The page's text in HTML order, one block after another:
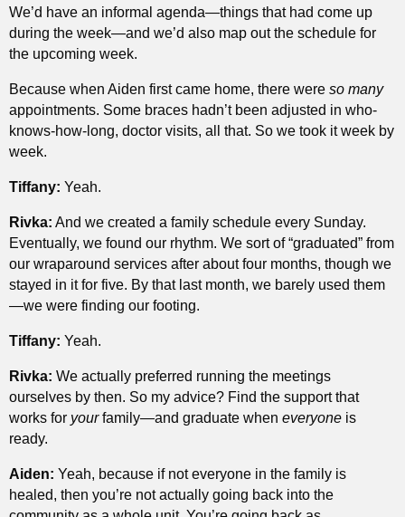
We’d have an informal agenda—things that had come up
during the week—and we’d also map out the schedule for
the upcoming week.
Because when Aiden first came home, there were so many
appointments. Some braces hadn’t been adjusted in who-
knows-how-long, doctor visits, all that. So we took it week by
week.
Tiffany: Yeah.
Rivka: And we created a family schedule every Sunday.
Eventually, we found our rhythm. We sort of “graduated” from
our wraparound services after about four months, though we
stayed in it for five. By that last month, we barely used them
—we were finding our footing.
Tiffany: Yeah.
Rivka: We actually preferred running the meetings
ourselves by then. So my advice? Find the support that
works for yourfamily—and graduate when everyone is
ready.
Aiden: Yeah, because if not everyone in the family is
healed, then you’re not actually going back into the